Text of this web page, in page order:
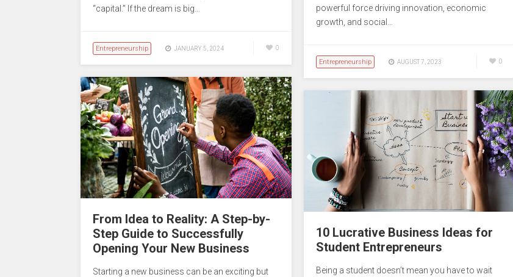
“capital.” If the dream is big…
Entrepreneurship JANUARY 5, 2024 0
powerful force driving innovation, economic
growth, and social…
Entrepreneurship AUGUST 7, 2023 0
From Idea to Reality: A Step-by-
Step Guide to Successfully
Opening Your New Business
Starting a new business can be an exciting but
10 Lucrative Business Ideas for
Student Entrepreneurs
Being a student doesn’t mean you have to wait